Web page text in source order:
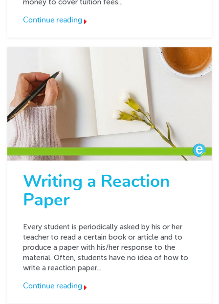
money to cover tuition fees...
Continue reading
Writing a Reaction
Paper
Every student is periodically asked by his or her
teacher to read a certain book or article and to
produce a paper with his/her response to the
material. Often, students have no idea of how to
write a reaction paper...
Continue reading